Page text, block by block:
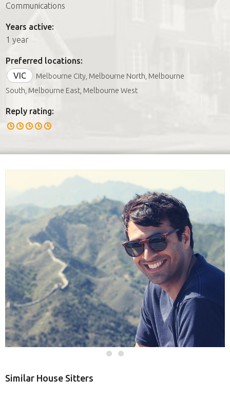
Communications
Years active:
1 year
Preferred locations:
VIC
Melbourne City, Melbourne North, Melbourne
South, Melbourne East, Melbourne West
Reply rating:
Similar House Sitters